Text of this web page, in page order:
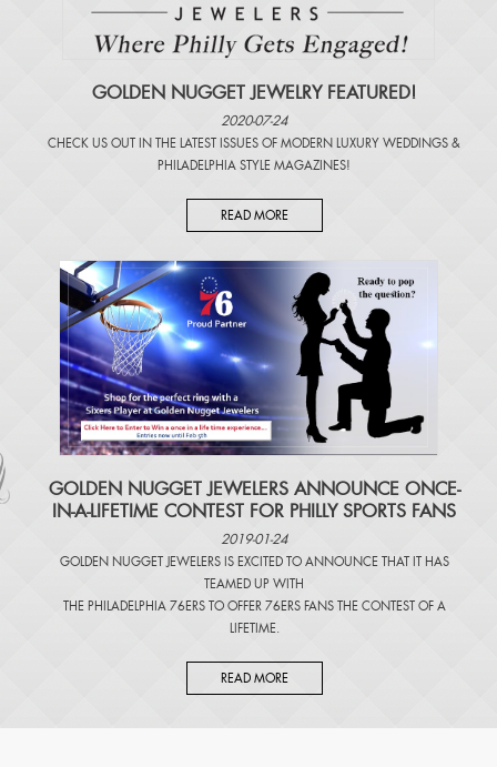
GOLDEN NUGGET JEWELRY FEATURED!
2020-07-24
CHECK US OUT IN THE LATEST ISSUES OF MODERN LUXURY WEDDINGS &
PHILADELPHIA STYLE MAGAZINES!
READ MORE
​GOLDEN NUGGET JEWELERS ANNOUNCE ONCE-
IN-A-LIFETIME CONTEST FOR PHILLY SPORTS FANS
2019-01-24
GOLDEN NUGGET JEWELERS IS EXCITED TO ANNOUNCE THAT IT HAS
TEAMED UP WITH
THE PHILADELPHIA 76ERS TO OFFER 76ERS FANS THE CONTEST OF A
LIFETIME.
READ MORE